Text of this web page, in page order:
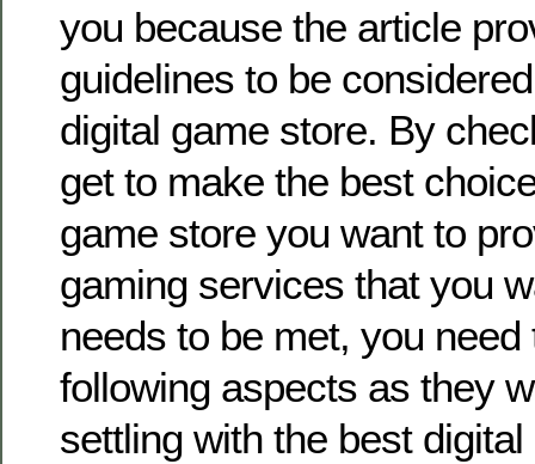
you because the article
guidelines to be
digital game store. By
get to make the best
game store you want to
gaming services that you
needs to be met, you
following aspects as they
settling with the best